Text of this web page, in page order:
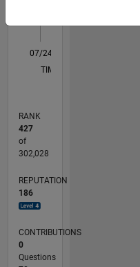
L
07/24
10/24
01/25
04/25
07/25
10/25
01/26
04/26
07/26
11/24
03/25
11/25
03/26
TIMELINE
RANK
427
of
302,028
REPUTATION
186
CONTRIBUTIONS
0
Questions